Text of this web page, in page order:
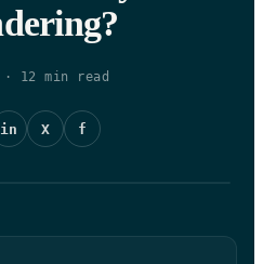
· 12 min read
in X f